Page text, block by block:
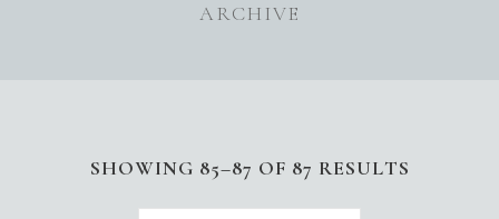
ARCHIVE
SHOWING 85–87 OF 87 RESULTS